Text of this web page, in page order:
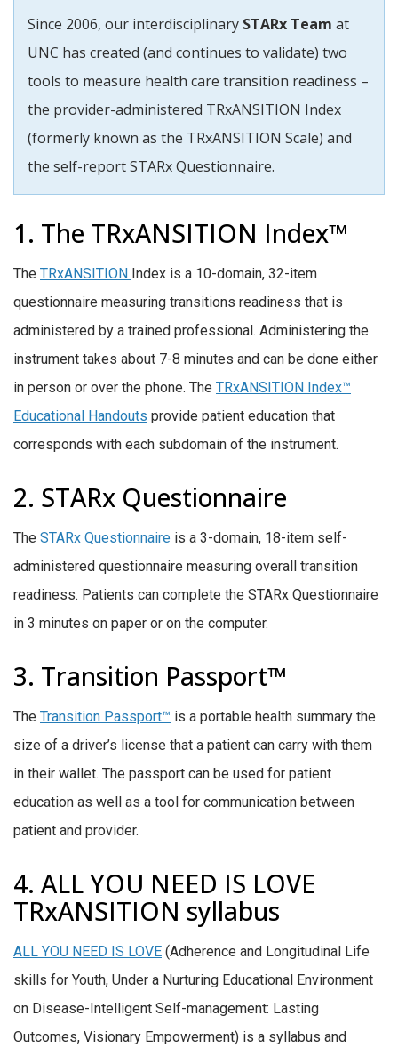
Since 2006, our interdisciplinary STARx Team at
UNC has created (and continues to validate) two
tools to measure health care transition readiness –
the provider-administered TRxANSITION Index
(formerly known as the TRxANSITION Scale) and
the self-report STARx Questionnaire.
1. The TRxANSITION Index™
The TRxANSITION Index is a 10-domain, 32-item
questionnaire measuring transitions readiness that is
administered by a trained professional. Administering the
instrument takes about 7-8 minutes and can be done either
in person or over the phone. The TRxANSITION Index™
Educational Handouts provide patient education that
corresponds with each subdomain of the instrument.
2. STARx Questionnaire
The STARx Questionnaire is a 3-domain, 18-item self-
administered questionnaire measuring overall transition
readiness. Patients can complete the STARx Questionnaire
in 3 minutes on paper or on the computer.
3. Transition Passport™
The Transition Passport™ is a portable health summary the
size of a driver’s license that a patient can carry with them
in their wallet. The passport can be used for patient
education as well as a tool for communication between
patient and provider.
4. ALL YOU NEED IS LOVE
TRxANSITION syllabus
ALL YOU NEED IS LOVE (Adherence and Longitudinal Life
skills for Youth, Under a Nurturing Educational Environment
on Disease-Intelligent Self-management: Lasting
Outcomes, Visionary Empowerment) is a syllabus and